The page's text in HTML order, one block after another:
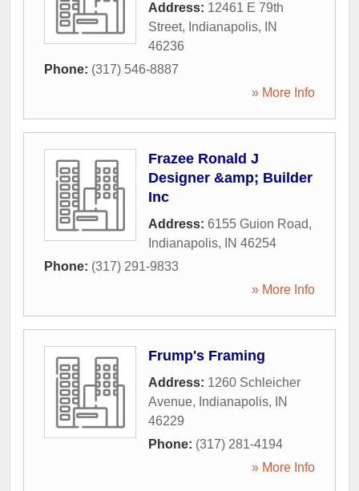
Address: 12461 E 79th
Street, Indianapolis,
IN
46236
Phone: (317) 546-8887
» More Info
Frazee Ronald J
Designer &amp; Builder
Inc
Address: 6155 Guion Road,
Indianapolis, IN 46254
Phone: (317) 291-9833
» More Info
Frump's Framing
Address: 1260 Schleicher
Avenue, Indianapolis,
IN
46229
Phone: (317) 281-4194
» More Info